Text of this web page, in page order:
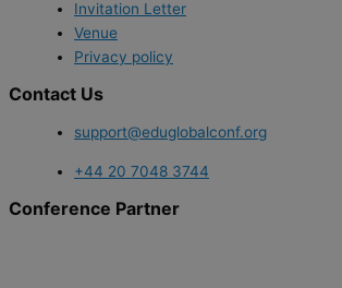
Invitation Letter
Venue
Privacy policy
Contact Us
support@eduglobalconf.org
+44 20 7048 3744
Conference Partner